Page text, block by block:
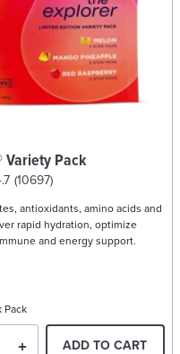
Variety Pack
(10697)
antioxidants, amino acids and
rapid hydration, optimize
and energy support.
Pack
ADD TO CART